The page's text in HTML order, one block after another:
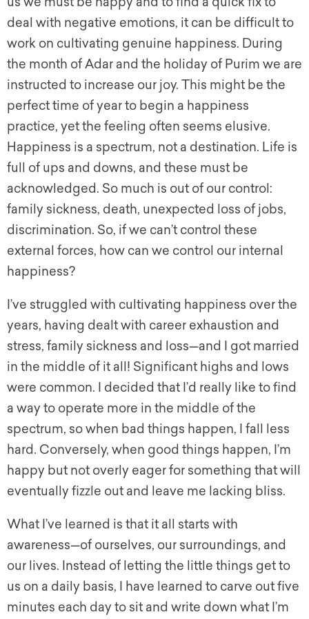
deal with negative emotions, it can be difficult to
work on cultivating genuine happiness. During
the month of Adar and the holiday of Purim we are
instructed to increase our joy. This might be the
perfect time of year to begin a happiness
practice, yet the feeling often seems elusive.
Happiness is a spectrum, not a destination. Life is
full of ups and downs, and these must be
acknowledged. So much is out of our control:
family sickness, death, unexpected loss of jobs,
discrimination. So, if we can’t control these
external forces, how can we control our internal
happiness?
I’ve struggled with cultivating happiness over the
years, having dealt with career exhaustion and
stress, family sickness and loss—and I got married
in the middle of it all! Significant highs and lows
were common. I decided that I’d really like to find
a way to operate more in the middle of the
spectrum, so when bad things happen, I fall less
hard. Conversely, when good things happen, I’m
happy but not overly eager for something that will
eventually fizzle out and leave me lacking bliss.
What I’ve learned is that it all starts with
awareness—of ourselves, our surroundings, and
our lives. Instead of letting the little things getto
us on a daily basis, I have learned to carve out five
minutes each day to sit and write down what I’m